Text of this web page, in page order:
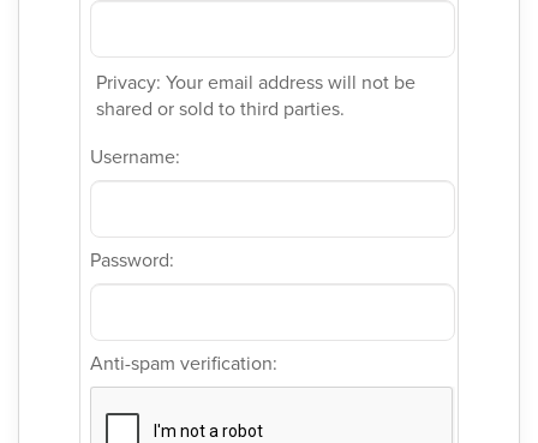
Privacy: Your email address will not be
shared or sold to third parties.
Username:
Password:
Anti-spam verification: